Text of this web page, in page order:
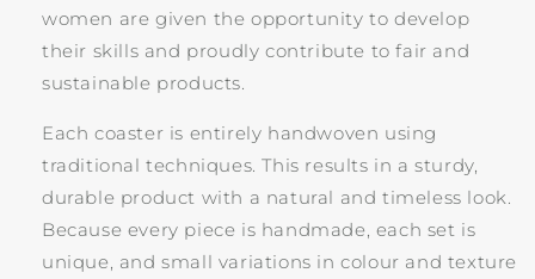
women are given the opportunity to develop
their skills and proudly contribute to fair and
sustainable products.
Each coaster is entirely handwoven using
traditional techniques. This results in a sturdy,
durable product with a natural and timeless look.
Because every piece is handmade, each set is
unique, and small variations in colour and texture